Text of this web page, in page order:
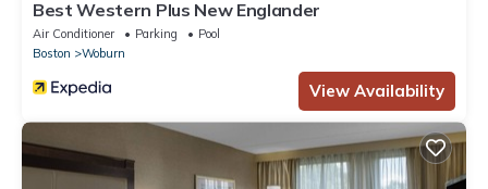
Best Western Plus New Englander
Air Conditioner Parking
Pool
Boston
Woburn
View Availability